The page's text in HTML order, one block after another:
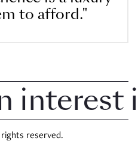
to afford."
in
reserved.